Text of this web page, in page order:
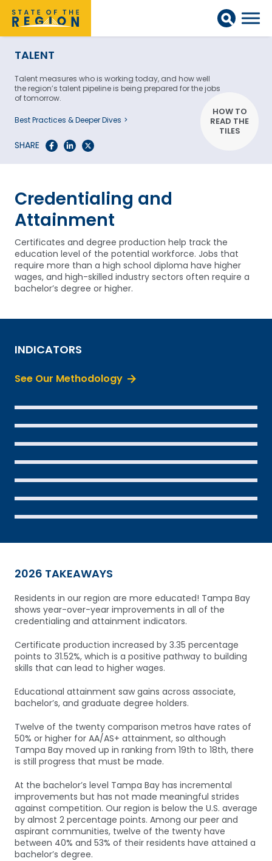
TALENT
Talent measures who is working today, and how well
the region’s talent pipeline is being prepared for the jobs
of tomorrow.
Best Practices & Deeper Dives
SHARE
HOW TO
READ THE
TILES
Credentialing and
Attainment
Certificates and degree production help track the
education level of the potential workforce. Jobs that
require more than a high school diploma have higher
wages, and high-skilled industry sectors often require a
bachelor’s degree or higher.
INDICATORS
See Our Methodology
2026 TAKEAWAYS
Residents in our region are more educated! Tampa Bay
shows year-over-year improvements in all of the
credentialing and attainment indicators.
Certificate production increased by 3.35 percentage
points to 31.52%, which is a positive pathway to building
skills that can lead to higher wages.
Educational attainment saw gains across associate,
bachelor’s, and graduate degree holders.
Twelve of the twenty comparison metros have rates of
50% or higher for AA/AS+ attainment, so although
Tampa Bay moved up in ranking from 19th to 18th, there
is still progress that must be made.
At the bachelor’s level Tampa Bay has incremental
improvements but has not made meaningful strides
against competition. Our region is below the U.S. average
by almost 2 percentage points. Among our peer and
aspirant communities, twelve of the twenty have
between 40% and 53% of their residents have attained a
bachelor’s degree.